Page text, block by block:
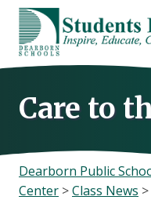
Skip
content
Care to
Dearborn Public
Center >Class News >